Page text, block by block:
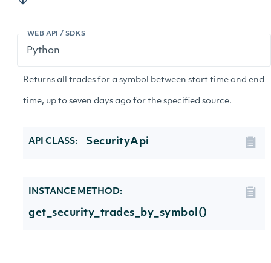
WEB API / SDKS
Returns all trades for a symbol between start time and end
time, up to seven days ago for the specified source.
API CLASS: SecurityApi
INSTANCE METHOD:
get_security_trades_by_symbol()